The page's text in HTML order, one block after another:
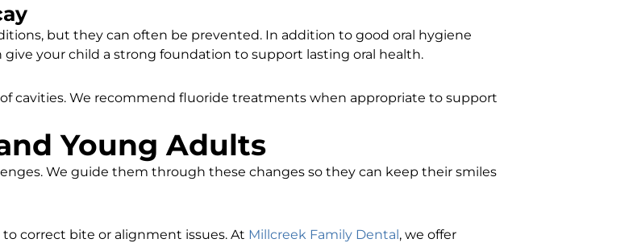
but they can often be prevented. In addition to good oral hygiene
your child a strong foundation to support lasting oral health.
cavities. We recommend fluoride treatments when appropriate to support
Young Adults
We guide them through these changes so they can keep their smiles
correct bite or alignment issues. At Millcreek Family Dental, we offer